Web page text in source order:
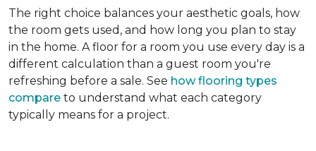
The right choice balances your aesthetic goals, how
the room gets used, and how long you plan to stay
in the home. A floor for a room you use every day is a
different calculation than a guest room you're
refreshing before a sale. See how flooring types
compare to understand what each category
typically means for a project.